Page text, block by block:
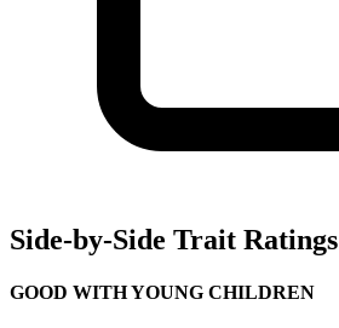
Side-by-Side Trait Ratings
GOOD WITH YOUNG CHILDREN